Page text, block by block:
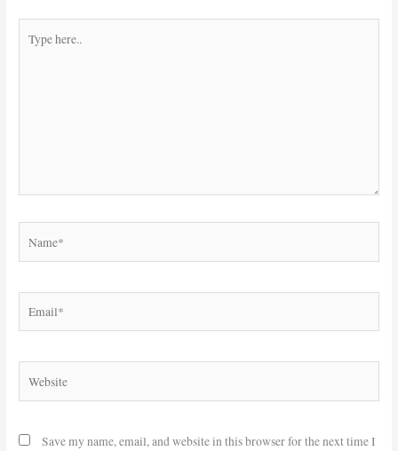
here..
Save my name, email, and website in this browser for the next time I